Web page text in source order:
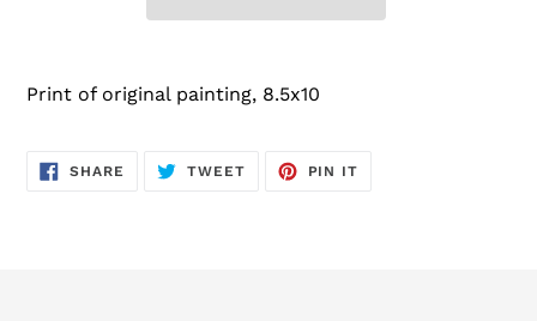
product
cart
Print of original painting, 8.5x10
SHARE SHARE
ON
TWEETTWEET
PIN IT